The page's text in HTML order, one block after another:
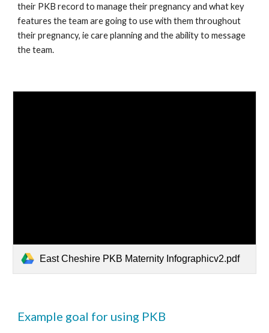
their PKB record to manage their pregnancy and what key
features the team are going to use with them throughout
their pregnancy, ie care planning and the ability to message
the team.
East Cheshire PKB Maternity Infographicv2.pdf
Example goal for using PKB